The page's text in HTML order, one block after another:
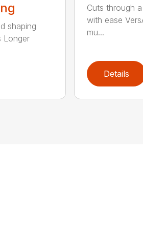
shaping
Longer
Cuts through
with ease
mu...
Details